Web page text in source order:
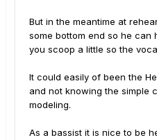
But in the meantime at
some bottom end so he can
you scoop a little so the
It could easily of been the
and not knowing the simple
modeling.
As a bassist it is nice to be